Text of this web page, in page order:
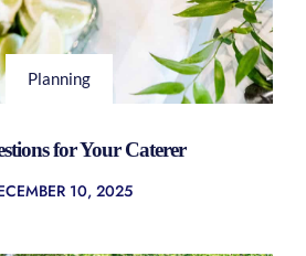
Planning
for Your Caterer
10, 2025